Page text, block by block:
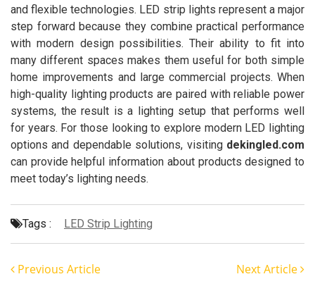
and flexible technologies. LED strip lights represent a major
step forward because they combine practical performance
with modern design possibilities. Their ability to fit into
many different spaces makes them useful for both simple
home improvements and large commercial projects. When
high-quality lighting products are paired with reliable power
systems, the result is a lighting setup that performs well
for years. For those looking to explore modern LED lighting
options and dependable solutions, visiting dekingled.com
can provide helpful information about products designed to
meet today’s lighting needs.
Tags : LED Strip Lighting
Previous Article Next Article